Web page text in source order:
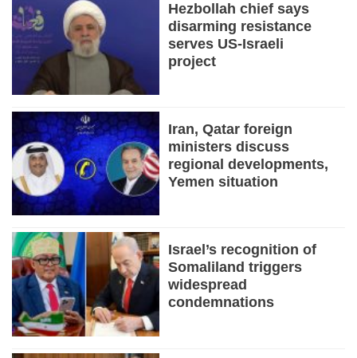
Hezbollah chief says
disarming resistance
serves US-Israeli
project
Iran, Qatar foreign
ministers discuss
regional developments,
Yemen situation
Israel’s recognition of
Somaliland triggers
widespread
condemnations